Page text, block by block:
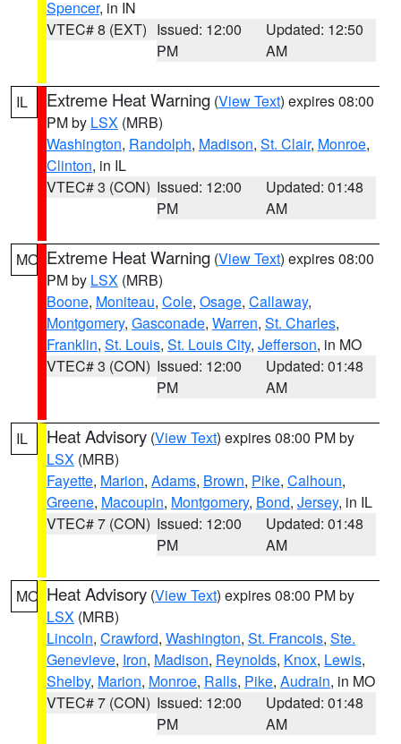
Spencer, in IN
VTEC# 8 (EXT) Issued: 12:00
PM
Updated: 12:50
AM
IL Extreme Heat Warning (View Text) expires 08:00
PM by LSX (MRB)
Washington, Randolph, Madison, St. Clair, Monroe,
Clinton, in IL
VTEC# 3 (CON) Issued: 12:00
PM
Updated: 01:48
AM
MO Extreme Heat Warning (View Text) expires 08:00
PM by LSX (MRB)
Boone, Moniteau, Cole, Osage, Callaway,
Montgomery, Gasconade, Warren, St. Charles,
Franklin, St. Louis, St. Louis City, Jefferson, in MO
VTEC# 3 (CON) Issued: 12:00
PM
Updated: 01:48
AM
IL Heat Advisory (View Text) expires 08:00 PM by
LSX (MRB)
Fayette, Marion, Adams, Brown, Pike, Calhoun,
Greene, Macoupin, Montgomery, Bond, Jersey, in IL
VTEC# 7 (CON) Issued: 12:00
PM
Updated: 01:48
AM
MO Heat Advisory (View Text) expires 08:00 PM by
LSX (MRB)
Lincoln, Crawford, Washington, St. Francois, Ste.
Genevieve, Iron, Madison, Reynolds, Knox, Lewis,
Shelby, Marion, Monroe, Ralls, Pike, Audrain, in MO
VTEC# 7 (CON) Issued: 12:00
PM
Updated: 01:48
AM